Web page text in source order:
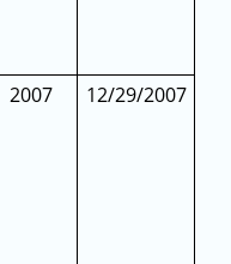
2007 12/29/2007